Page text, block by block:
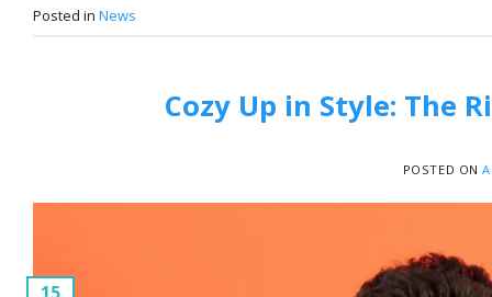
Posted in News
Cozy Up in Style: The
POSTED ON